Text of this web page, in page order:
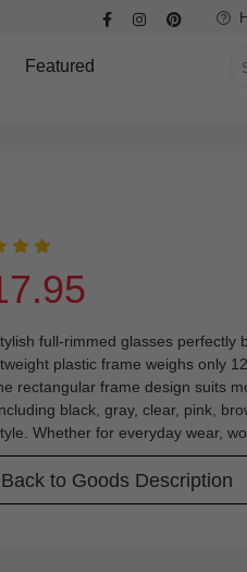
Featured
full-rimmed glasses perfectly
plastic frame weighs only
rectangular frame design suits
black, gray, clear, pink,
Whether for everyday wear,
to Goods Description